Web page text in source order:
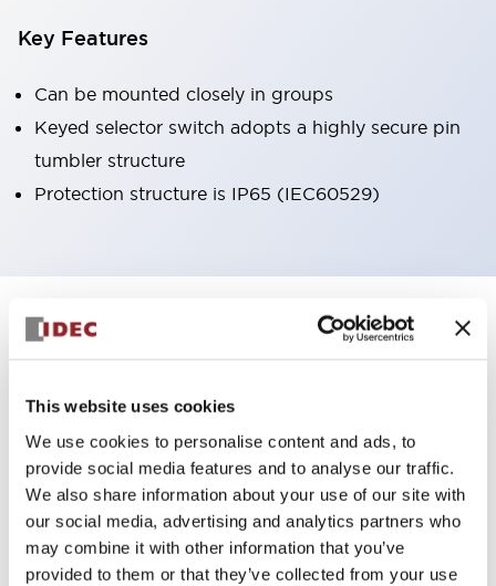
This website uses cookies
We use cookies to personalise content and ads, to
provide social media features and to analyse our traffic.
We also share information about your use of our site with
our social media, advertising and analytics partners who
may combine it with other information that you’ve
provided to them or that they’ve collected from your use
Key Features
Can be mounted closely in groups
Keyed selector switch adopts a highly secure pin
tumbler structure
Protection structure is IP65 (IEC60529)
Specifications Expand All+
Environmental Specifications
Mechanical Specifications
Mounting and Installation Specifications